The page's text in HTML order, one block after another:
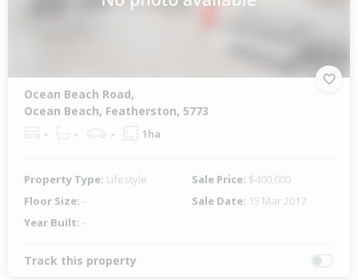
Ocean Beach Road,
Ocean Beach, Featherston, 5773
- - - 1ha
Property Type: Lifestyle Sale Price: $400,000
Floor Size: - Sale Date: 15 Mar 2017
Year Built: -
Track this property